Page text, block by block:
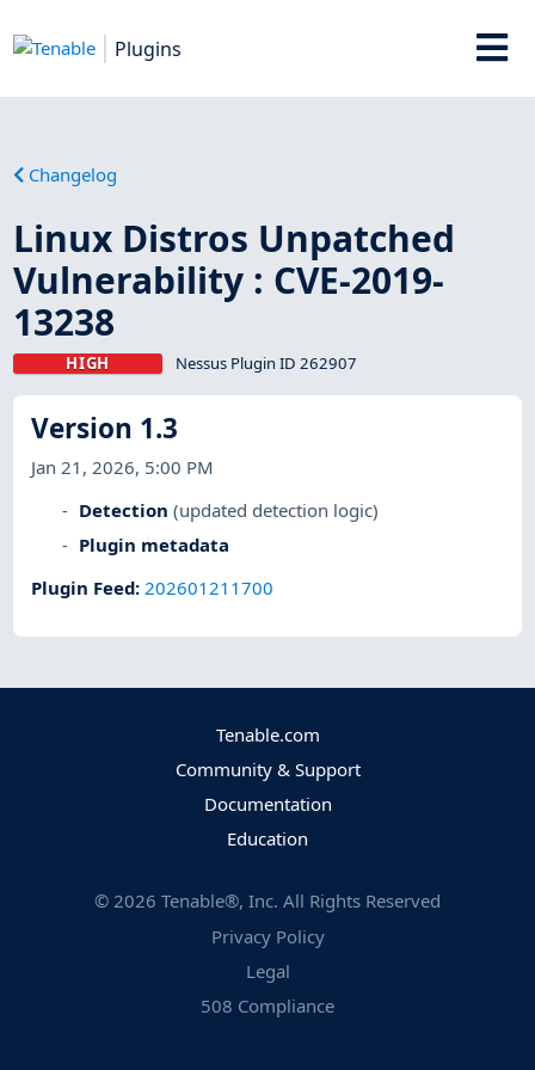
Plugins
Changelog
Linux Distros Unpatched
Vulnerability : CVE-2019-
13238
HIGH Nessus Plugin ID 262907
Version 1.3
Jan 21, 2026, 5:00 PM
Detection (updated detection logic)
Plugin metadata
Plugin Feed:202601211700
Tenable.com
Community & Support
Documentation
Education
© 2026 Tenable®, Inc. All Rights Reserved
Privacy Policy
Legal
508 Compliance